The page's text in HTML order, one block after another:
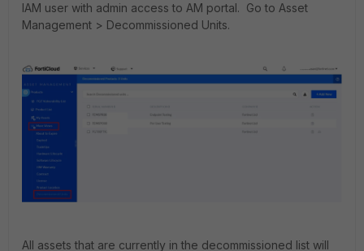
IAM user with admin access to AM portal. Go to Asset
Management > Decommissioned Units.
All assets that are currently in the decommissioned list will